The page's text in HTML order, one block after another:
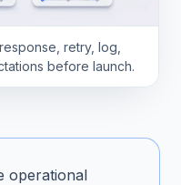
retry, log,
before launch.
operational